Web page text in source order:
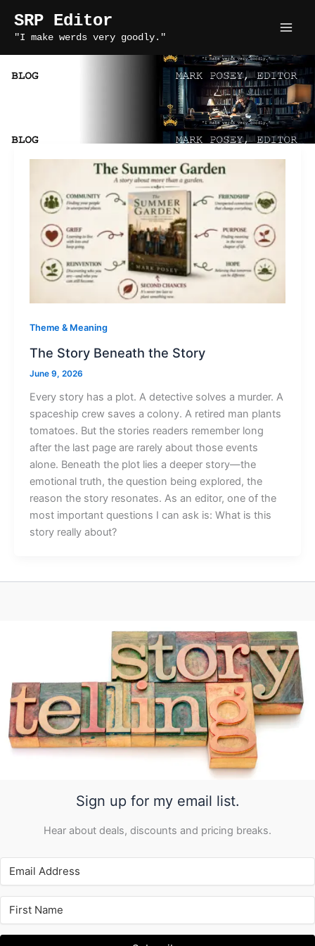
content
SRP Editor
"I make werds very goodly."
narrative themes
Theme & Meaning
The Story Beneath the Story
June 9, 2026
Every story has a plot. A detective solves a murder. A
spaceship crew saves a colony. A retired man plants
tomatoes. But the stories readers remember long
after the last page are rarely about those events
alone. Beneath the plot lies a deeper story—the
emotional truth, the question being explored, the
reason the story resonates. As an editor, one of the
most important questions I can ask is: What is this
story really about?
Sign up for my email list.
Hear about deals, discounts and pricing breaks.